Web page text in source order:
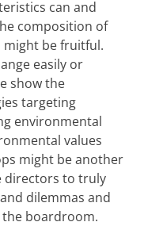
can and
composition of
might be fruitful.
easily or
show the
targeting
environmental
values
might be another
directors to truly
dilemmas and
the boardroom.